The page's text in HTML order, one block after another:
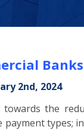
2nd, 2024
the
payment types;